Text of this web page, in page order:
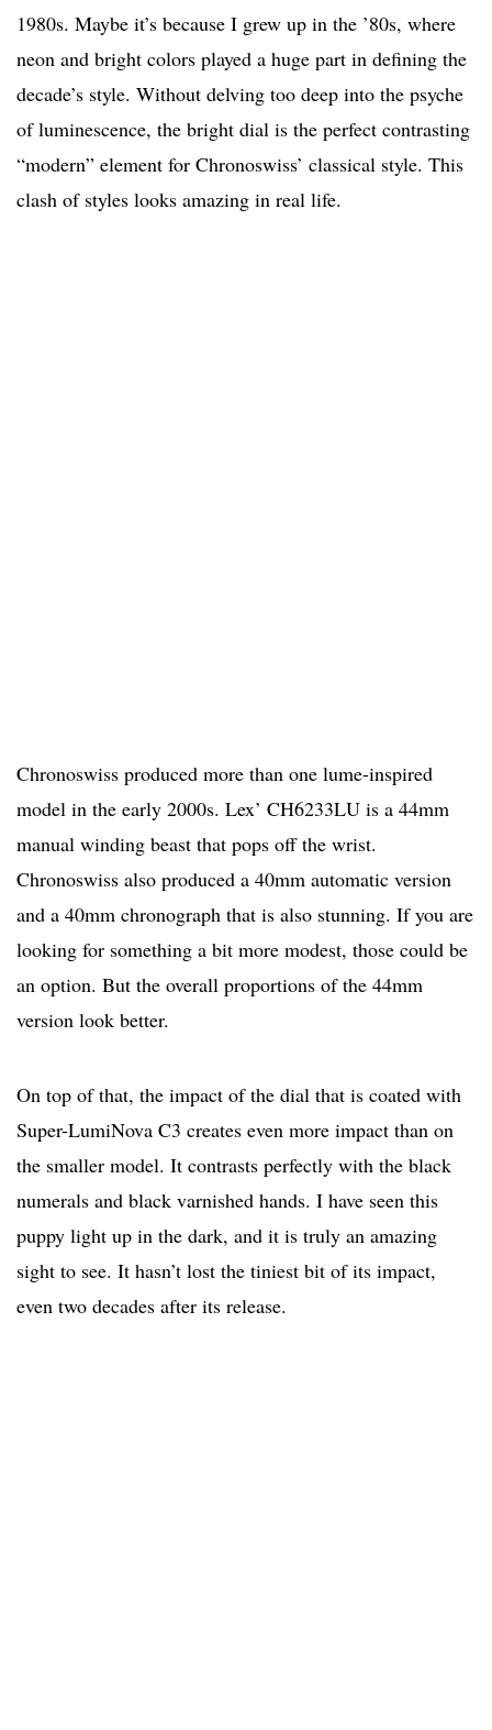
1980s. Maybe it’s because I grew up in the ’80s, where
neon and bright colors played a huge part in defining the
decade’s style. Without delving too deep into the psyche
of luminescence, the bright dial is the perfect contrasting
“modern” element for Chronoswiss’ classical style. This
clash of styles looks amazing in real life.
Chronoswiss produced more than one lume-inspired
model in the early 2000s. Lex’ CH6233LU is a 44mm
manual winding beast that pops off the wrist.
Chronoswiss also produced a 40mm automatic version
and a 40mm chronograph that is also stunning. If you are
looking for something a bit more modest, those could be
an option. But the overall proportions of the 44mm
version look better.
On top of that, the impact of the dial that is coated with
Super-LumiNova C3 creates even more impact than on
the smaller model. It contrasts perfectly with the black
numerals and black varnished hands. I have seen this
puppy light up in the dark, and it is truly an amazing
sight to see. It hasn’t lost the tiniest bit of its impact,
even two decades after its release.